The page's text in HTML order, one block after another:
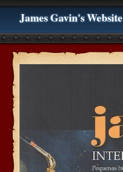
James Gavin's Website